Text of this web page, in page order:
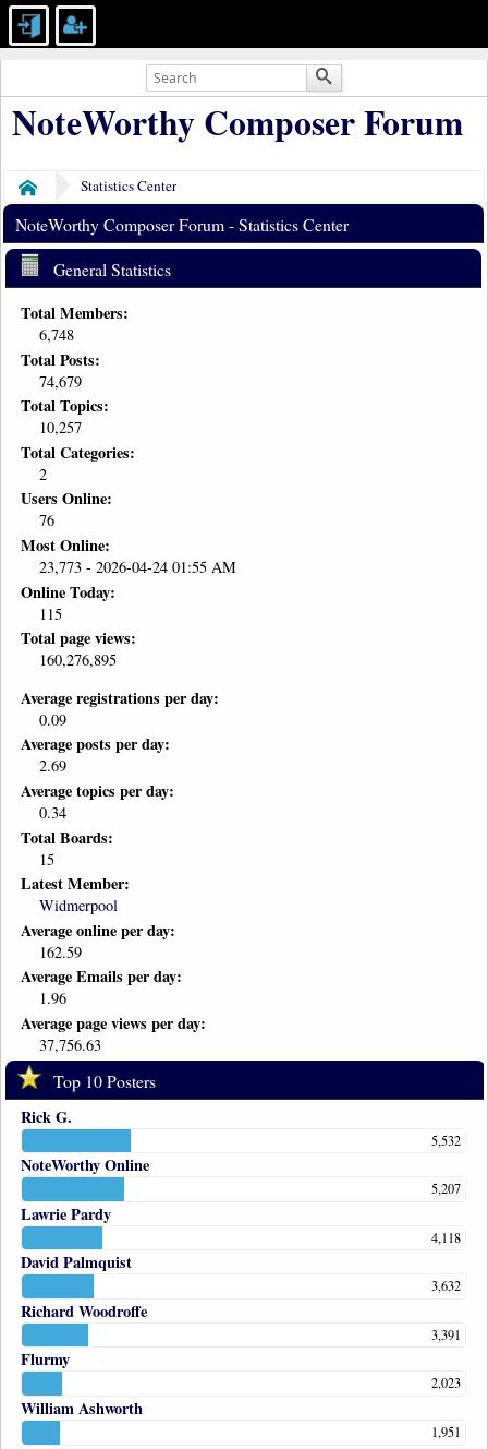
NoteWorthy Composer Forum
Home Statistics Center
NoteWorthy Composer Forum - Statistics Center
General Statistics
Total Members:
6,748
Total Posts:
74,679
Total Topics:
10,257
Total Categories:
2
Users Online:
76
Most Online:
23,773 - 2026-04-24 01:55 AM
Online Today:
115
Total page views:
160,276,895
Average registrations per day:
0.09
Average posts per day:
2.69
Average topics per day:
0.34
Total Boards:
15
Latest Member:
Widmerpool
Average online per day:
162.59
Average Emails per day:
1.96
Average page views per day:
37,756.63
Top 10 Posters
Rick G.
5,532
NoteWorthy Online
5,207
Lawrie Pardy
4,118
David Palmquist
3,632
Richard Woodroffe
3,391
Flurmy
2,023
William Ashworth
1,951